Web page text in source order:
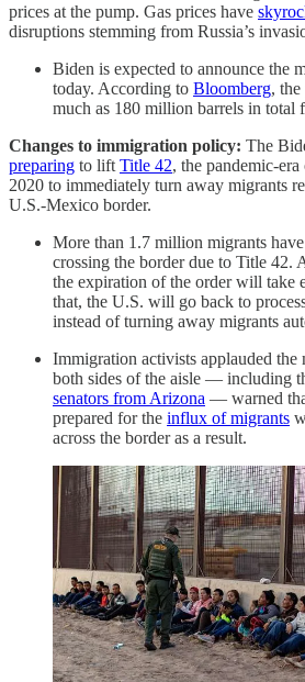
prices at the pump. Gas prices have
disruptions stemming from Russia’s
Biden is expected to announce the
today. According to Bloomberg, the
much as 180 million barrels in total
Changes to immigration policy: The
preparing to lift Title 42, the pandemic-
2020 to immediately turn away migrants
U.S.-Mexico border.
More than 1.7 million migrants
crossing the border due to Title 42.
the expiration of the order will take
that, the U.S. will go back to
instead of turning away migrants
Immigration activists applauded the
both sides of the aisle — including
senators from Arizona — warned
prepared for the influx of migrants
across the border as a result.